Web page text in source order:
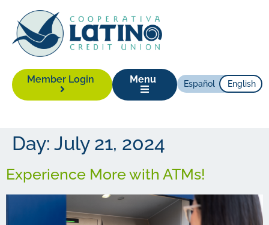
Member Login Menu Español English
Day: July 21, 2024
Experience More with ATMs!